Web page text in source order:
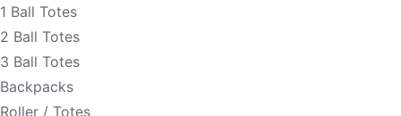
1 Ball Totes
2 Ball Totes
3 Ball Totes
Backpacks
Roller / Totes